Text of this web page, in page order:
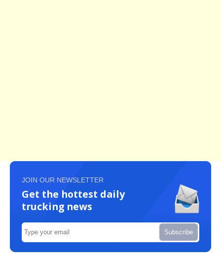
JOIN OUR NEWSLETTER
Get the hottest daily
trucking news